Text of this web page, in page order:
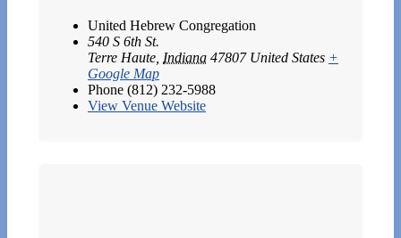
United Hebrew Congregation
540 S 6th St.
Terre Haute Indiana 47807 United States +
Google Map
Phone (812) 232-5988
View Venue Website